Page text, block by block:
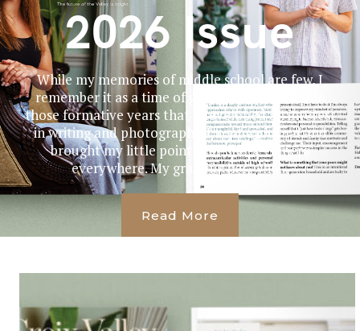
2026 Issue
While my memories of middle school are few, I
remember it as a time of great change. It was in
those formative years that I developed an interest
in writing and photography. I kept a journal and
brought my little point-and-shoot camera
everywhere. My grandfather, who...
Read More